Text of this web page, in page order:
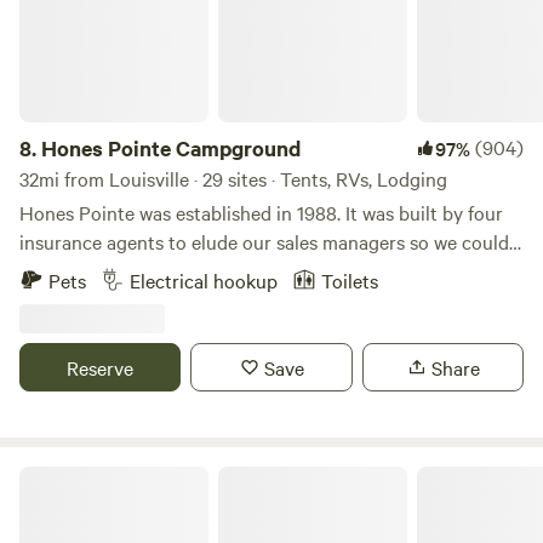
8. Hones Pointe Campground 97%(904)
32mi from Louisville · 29 sites · Tents, RVs, Lodging
Hones Pointe was established in 1988. It was built by four
insurance agents to elude our sales managers so we could
enjoy a unique natural setting. Over the years, we have
planted many different varieties of trees and perennials to
camp long ago as suggested by arrowheads and an old
handmade rock wall. Primitive camping where you can pick
Pets Electrical hookup Toilets
Reserve Save Share